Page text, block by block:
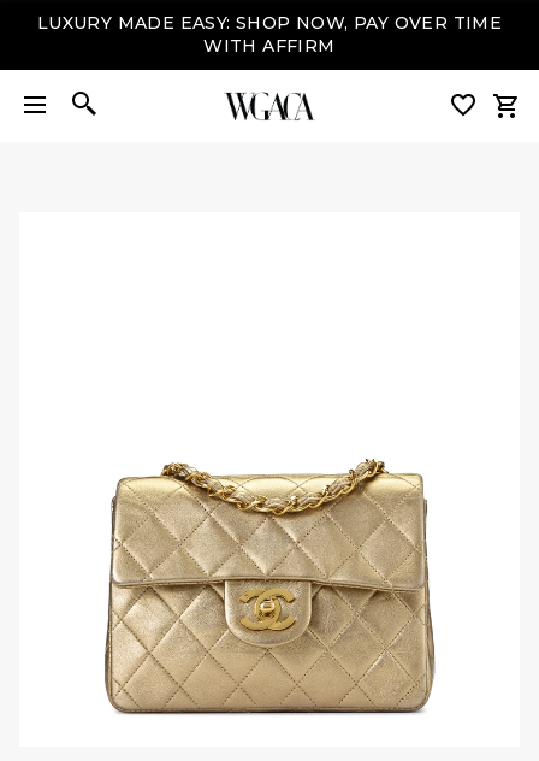
LUXURY MADE EASY: SHOP NOW, PAY OVER TIME
WITH AFFIRM